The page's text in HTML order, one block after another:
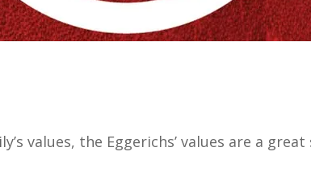
values, the Eggerichs’ values are a